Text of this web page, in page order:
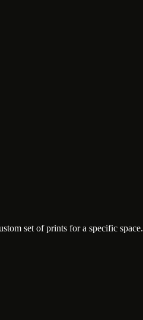
set of prints for a specific space.